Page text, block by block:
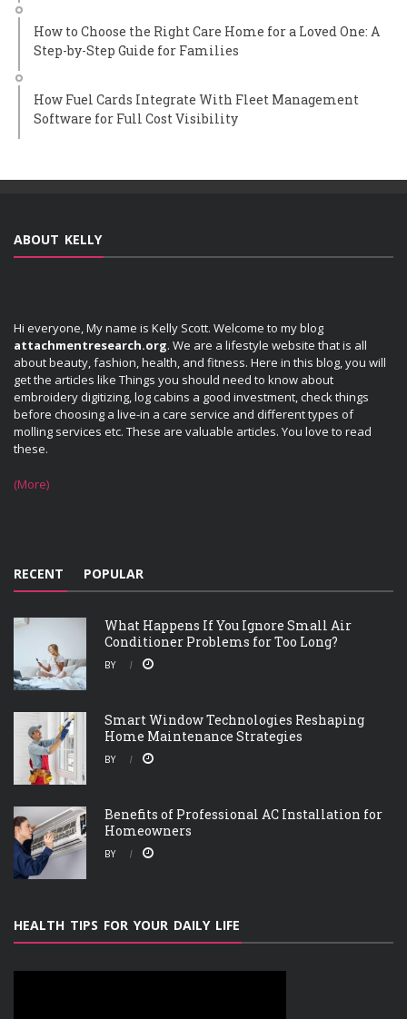
How to Choose the Right Care Home for a Loved One: A
Step-by-Step Guide for Families
How Fuel Cards Integrate With Fleet Management
Software for Full Cost Visibility
ABOUT KELLY
Hi everyone, My name is Kelly Scott. Welcome to my blog
attachmentresearch.org. We are a lifestyle website that is all
about beauty, fashion, health, and fitness. Here in this blog, you will
get the articles like Things you should need to know about
embroidery digitizing, log cabins a good investment, check things
before choosing a live-in a care service and different types of
molling services etc. These are valuable articles. You love to read
these.
(More)
RECENT POPULAR
What Happens If You Ignore Small Air
Conditioner Problems for Too Long?
BY
Smart Window Technologies Reshaping
Home Maintenance Strategies
BY
Benefits of Professional AC Installation for
Homeowners
BY
HEALTH TIPS FOR YOUR DAILY LIFE